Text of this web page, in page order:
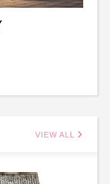
VIEW ALL